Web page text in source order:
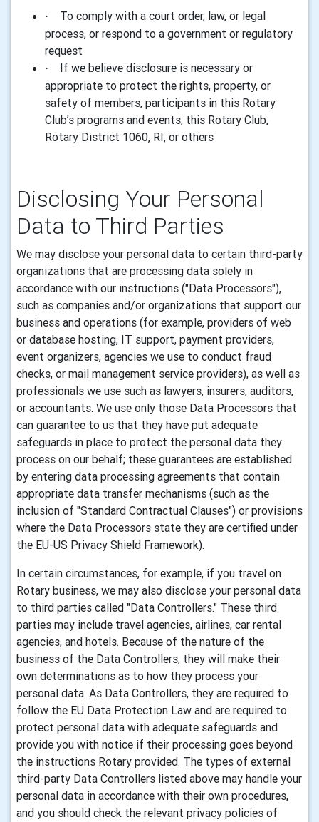
·
To comply with a court order, law, or legal
process, or respond to a government or regulatory
request
·
If we believe disclosure is necessary or
appropriate to protect the rights, property, or
safety of members, participants in this Rotary
Club’s programs and events, this Rotary Club,
Rotary District 1060, RI, or others
Disclosing Your Personal
Data to Third Parties
We may disclose your personal data to certain third-party
organizations that are processing data solely in
accordance with our instructions ("Data Processors"),
such as companies and/or organizations that support our
business and operations (for example, providers of web
or database hosting, IT support, payment providers,
event organizers, agencies we use to conduct fraud
checks, or mail management service providers), as well as
professionals we use such as lawyers, insurers, auditors,
or accountants. We use only those Data Processors that
can guarantee to us that they have put adequate
safeguards in place to protect the personal data they
process on our behalf; these guarantees are established
by entering data processing agreements that contain
appropriate data transfer mechanisms (such as the
inclusion of "Standard Contractual Clauses") or provisions
where the Data Processors state they are certified under
the EU-US Privacy Shield Framework).
In certain circumstances, for example, if you travel on
Rotary business, we may also disclose your personal data
to third parties called "Data Controllers." These third
parties may include travel agencies, airlines, car rental
agencies, and hotels. Because of the nature of the
business of the Data Controllers, they will make their
own determinations as to how they process your
personal data. As Data Controllers, they are required to
follow the EU Data Protection Law and are required to
protect personal data with adequate safeguards and
provide you with notice if their processing goes beyond
the instructions Rotary provided. The types of external
third-party Data Controllers listed above may handle your
personal data in accordance with their own procedures,
and you should check the relevant privacy policies of